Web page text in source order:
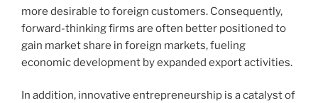
more desirable to foreign customers. Consequently,
forward-thinking firms are often better positioned to
gain market share in foreign markets, fueling
economic development by expanded export activities.
In addition, innovative entrepreneurship is a catalyst of